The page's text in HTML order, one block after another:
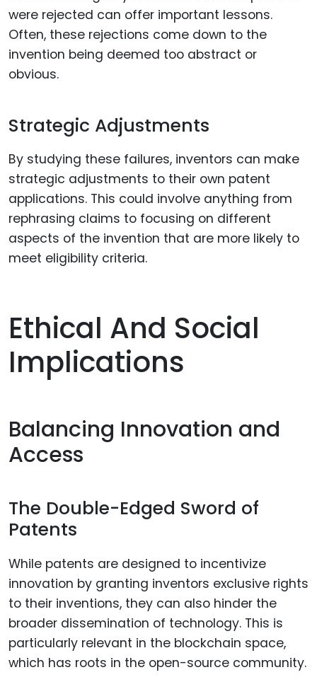
were rejected can offer important lessons.
Often, these rejections come down to the
invention being deemed too abstract or
obvious.
Strategic Adjustments
By studying these failures, inventors can make
strategic adjustments to their own patent
applications. This could involve anything from
rephrasing claims to focusing on different
aspects of the invention that are more likely to
meet eligibility criteria.
Ethical And Social
Implications
Balancing Innovation and
Access
The Double-Edged Sword of
Patents
While patents are designed to incentivize
innovation by granting inventors exclusive rights
to their inventions, they can also hinder the
broader dissemination of technology. This is
particularly relevant in the blockchain space,
which has roots in the open-source community.